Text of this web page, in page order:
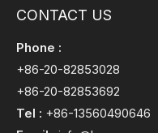
CONTACT US
Phone :
+86-20-82853028
+86-20-82853692
Tel : +86-13560490646